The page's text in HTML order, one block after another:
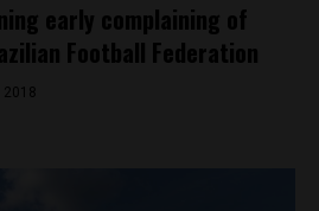
early complaining of
Football Federation